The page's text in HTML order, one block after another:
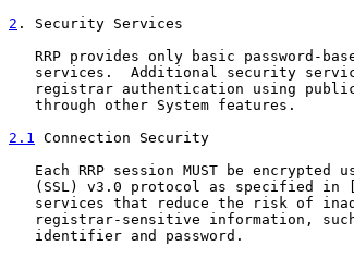
2 . Security Services
RRP provides only basic password-
services.  Additional security
registrar authentication using
   through other System features.
2.1 Connection Security
Each RRP session MUST be encrypted
   (SSL) v3.0 protocol as specified in [
services that reduce the risk of
registrar-sensitive information,
   identifier and password.